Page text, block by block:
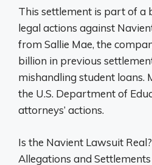
This settlement is part of a
legal actions against
from Sallie Mae, the
billion in previous
mishandling student loans.
the U.S. Department of
attorneys’ actions.
Is the Navient Lawsuit
Allegations and Settlements